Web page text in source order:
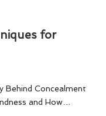
for
Behind Concealment
and How…